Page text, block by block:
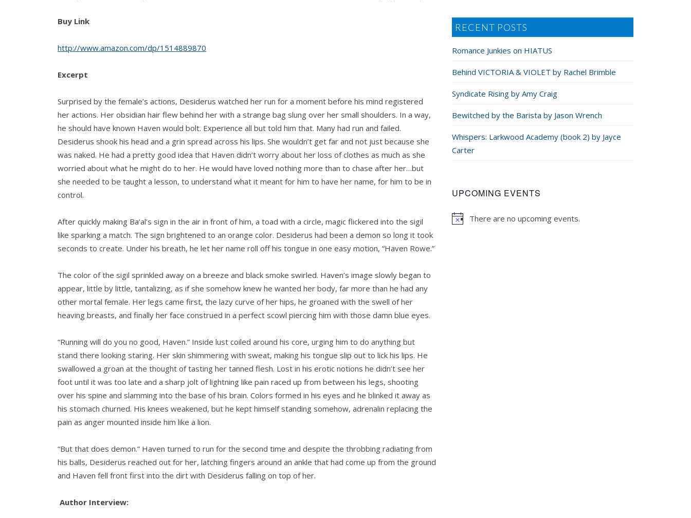
Buy Link
http://www.amazon.com/dp/1514889870
Excerpt
Surprised by the female’s actions, Desiderus watched her run for a moment before his mind registered
her actions. Her obsidian hair flew behind her with a strange bag slung over her small shoulders. In a way,
he should have known Haven would bolt. Experience all but told him that. Many had run and failed.
Desiderus shook his head and a grin spread across his lips. She wouldn’t get far and not just because she
was naked. He had a pretty good idea that Haven didn’t worry about her loss of clothes as much as she
worried about what he might do to her. He would have loved nothing more than to chase after her…but
she needed to be taught a lesson, to understand what it meant for him to have her name, for him to be in
control.
After quickly making Ba’al’s sign in the air in front of him, a toad with a circle, magic flickered into the sigil
like sparking a match. The sign brightened to an orange color. Desiderus had been a demon so long it took
seconds to create. Under his breath, he let her name roll off his tongue in one easy motion, “Haven Rowe.”
The color of the sigil sprinkled away on a breeze and black smoke swirled. Haven’s image slowly began to
appear, little by little, tantalizing, as if she somehow knew he wanted her body, far more than he had any
other mortal female. Her legs came first, the lazy curve of her hips, he groaned with the swell of her
heaving breasts, and finally her face construed in a perfect scowl piercing him with those damn blue eyes.
“Running will do you no good, Haven.” Inside lust coiled around his core, urging him to do anything but
stand there looking staring. Her skin shimmering with sweat, making his tongue slip out to lick his lips. He
swallowed a groan at the thought of tasting her tanned flesh. Lost in his erotic notions he didn’t see her
foot until it was too late and a sharp jolt of lightning like pain raced up from between his legs, shooting
over his spine and slamming into the base of his brain. Colors formed in his eyes and he blinked it away as
his stomach churned. His knees weakened, but he kept himself standing somehow, adrenalin replacing the
pain as anger mounted inside him like a lion.
“But that does demon.” Haven turned to run for the second time and despite the throbbing radiating from
his balls, Desiderus reached out for her, latching fingers around an ankle that had come up from the ground
and Haven fell front first into the dirt with Desiderus falling on top of her.
Author Interview:
RECENT POSTS
Romance Junkies on HIATUS
Behind VICTORIA & VIOLET by Rachel Brimble
Syndicate Rising by Amy Craig
Bewitched by the Barista by Jason Wrench
Whispers: Larkwood Academy (book 2) by Jayce
Carter
UPCOMING EVENTS
There are no upcoming events.